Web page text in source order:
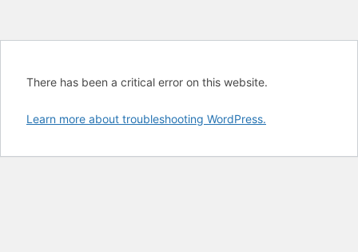
There has been a critical error on this website.
Learn more about troubleshooting WordPress.